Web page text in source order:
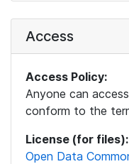
Access
Access Policy:
Anyone can
conform to the
License (for files):
Open Data